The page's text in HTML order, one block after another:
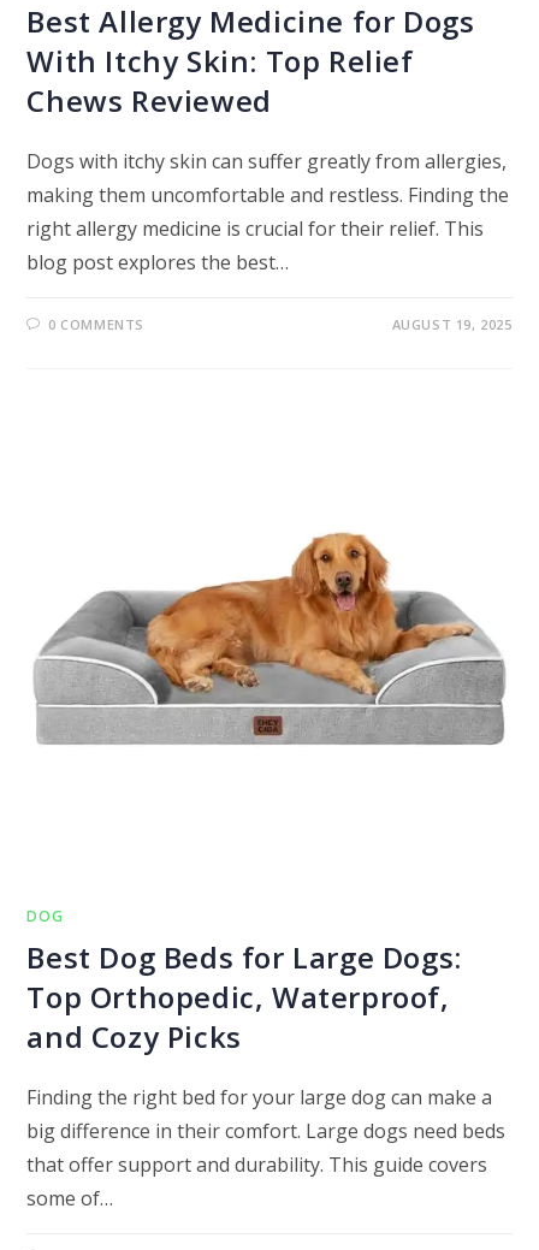
Best Allergy Medicine for Dogs
With Itchy Skin: Top Relief
Chews Reviewed
Dogs with itchy skin can suffer greatly from allergies,
making them uncomfortable and restless. Finding the
right allergy medicine is crucial for their relief. This
blog post explores the best…
0 COMMENTS AUGUST 19, 2025
DOG
Best Dog Beds for Large Dogs:
Top Orthopedic, Waterproof,
and Cozy Picks
Finding the right bed for your large dog can make a
big difference in their comfort. Large dogs need beds
that offer support and durability. This guide covers
some of…